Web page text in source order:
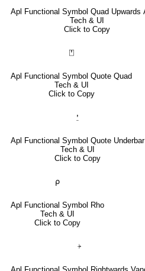
Apl Functional Symbol Quad Upwards
Tech & UI
Click to Copy
⍞
Apl Functional Symbol Quote Quad
Tech & UI
Click to Copy
⍘
Apl Functional Symbol Quote Underbar
Tech & UI
Click to Copy
⍴
Apl Functional Symbol Rho
Tech & UI
Click to Copy
⍆